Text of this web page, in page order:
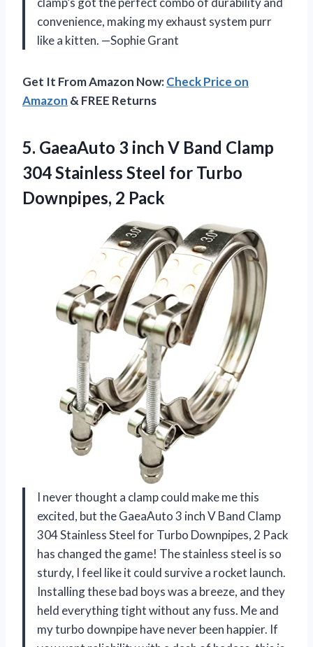
convenience, making my exhaust system purr
like a kitten. —Sophie Grant
Get It From Amazon Now:Check Price on
Amazon & FREE Returns
5. GaeaAuto 3 inch V Band Clamp
304 Stainless Steel for Turbo
Downpipes, 2 Pack
I never thought a clamp could make me this
excited, but the GaeaAuto 3 inch V Band Clamp
304 Stainless Steel for Turbo Downpipes, 2 Pack
has changed the game! The stainless steel is so
sturdy, I feel like it could survive a rocket launch.
Installing these bad boys was a breeze, and they
held everything tight without any fuss. Me and
my turbo downpipe have never been happier. If